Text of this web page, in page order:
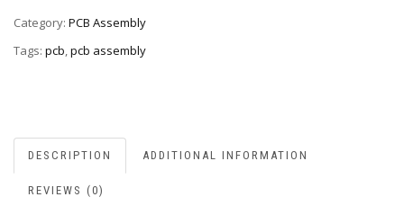
Category: PCB Assembly
Tags: pcb,pcb assembly
DESCRIPTION ADDITIONAL INFORMATION
REVIEWS (0)